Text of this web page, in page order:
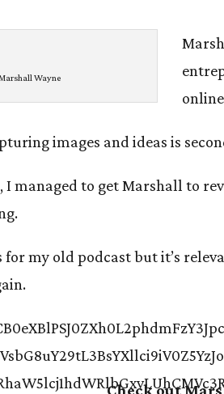
Wayne
images and ideas is
I managed to get Marshall to
for my old podcast but it’s
Check out